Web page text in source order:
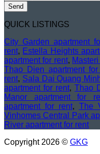
QUICK LISTINGS
City Garden apartment
rent, Estella Heights
apartment for rent,
Thao Dien apartment for
rent, Sala Dai Quang
apartment for rent,Thao
Manor apartment for
apartment for rent, The
Vinhomes Central Park
River apartment for rent
Copyright 2026 © GKG